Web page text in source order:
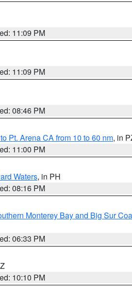
11:09 PM
11:09 PM
08:46 PM
Pt. Arena CA from 10 to 60 nm, in
11:00 PM
Waters, in PH
08:16 PM
Monterey Bay and Big Sur
06:33 PM
10:10 PM